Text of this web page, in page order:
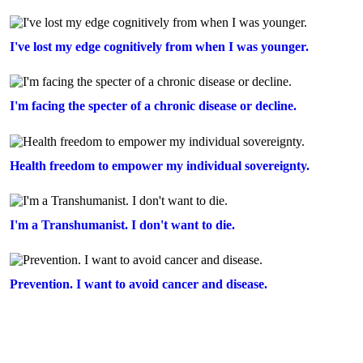
I've lost my edge cognitively from when I was younger.
I'm facing the specter of a chronic disease or decline.
Health freedom to empower my individual sovereignty.
I'm a Transhumanist. I don't want to die.
Prevention. I want to avoid cancer and disease.